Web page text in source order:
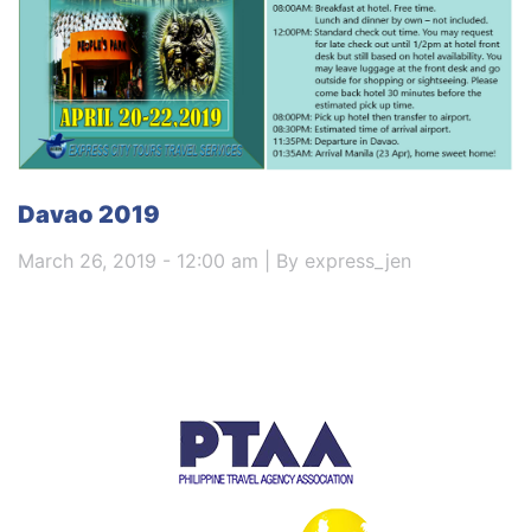
Davao 2019
March 26, 2019 - 12:00 am | By express_jen